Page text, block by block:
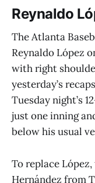
Reynaldo
The Atlanta
Reynaldo López
with right
yesterday’s
Tuesday night’s
just one inning
below his usual
To replace
Hernández from